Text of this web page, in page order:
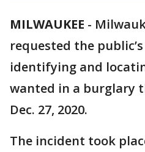
MILWAUKEE -
requested the
identifying and
wanted in a burglary
Dec. 27, 2020.
The incident took